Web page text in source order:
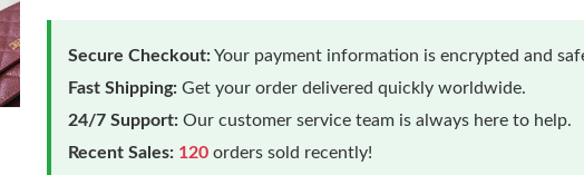
Secure Checkout:Your payment information is encrypted and
Fast Shipping: Get your order delivered quickly worldwide.
24/7 Support: Our customer service team is always here to help.
Recent Sales: 120 orders sold recently!